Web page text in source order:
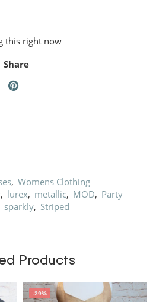
this right now
Share
, Womens Clothing
, lurex, metallic, MOD, Party
sparkly, Striped
Products
-29%